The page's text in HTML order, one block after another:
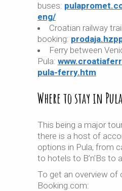
buses:
eng/
Croatian railway
booking:
Ferry between
Pula:
pula-ferry.htm
Where to stay in Pula
This being a major
there is a host of
options in Pula, from
to hotels to B’n’Bs to
To get an overview of
Booking.com: